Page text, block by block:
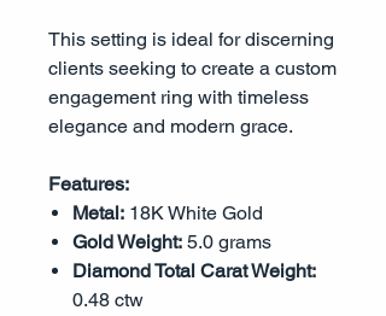
This setting is ideal for discerning
clients seeking to create a custom
engagement ring with timeless
elegance and modern grace.
Features:
Metal: 18K White Gold
Gold Weight: 5.0 grams
Diamond Total Carat Weight:
0.48 ctw